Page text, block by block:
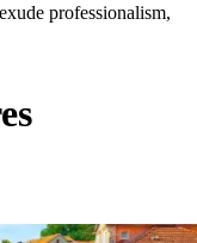
professionalism,